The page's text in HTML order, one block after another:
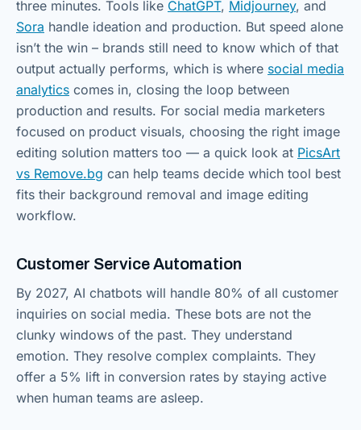
three minutes. Tools like ChatGPT, Midjourney, and
Sora handle ideation and production. But speed alone
isn’t the win – brands still need to know which of that
output actually performs, which is where social media
analytics comes in, closing the loop between
production and results. For social media marketers
focused on product visuals, choosing the right image
editing solution matters too — a quick look at PicsArt
vs Remove.bg can help teams decide which tool best
fits their background removal and image editing
workflow.
Customer Service Automation
By 2027, AI chatbots will handle 80% of all customer
inquiries on social media. These bots are not the
clunky windows of the past. They understand
emotion. They resolve complex complaints. They
offer a 5% lift in conversion rates by staying active
when human teams are asleep.